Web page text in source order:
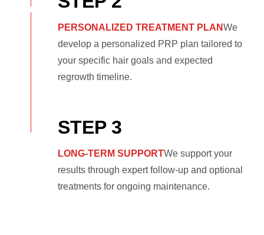
PERSONALIZED TREATMENT PLANWe
develop a personalized PRP plan tailored to
your specific hair goals and expected
regrowth timeline.
STEP 3
LONG-TERM SUPPORTWe support your
results through expert follow-up and optional
treatments for ongoing maintenance.